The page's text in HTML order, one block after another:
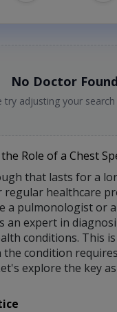
No Doctor Found
try adjusting your
Role of a Chest
that lasts for a
healthcare
a pulmonologist or
an expert in
conditions. This
the condition
explore the key